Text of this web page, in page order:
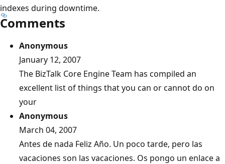
indexes during downtime.
Comments
Anonymous
January 12, 2007
The BizTalk Core Engine Team has compiled an
excellent list of things that you can or cannot do on
your
Anonymous
March 04, 2007
Antes de nada Feliz Año. Un poco tarde, pero las
vacaciones son las vacaciones. Os pongo un enlace a